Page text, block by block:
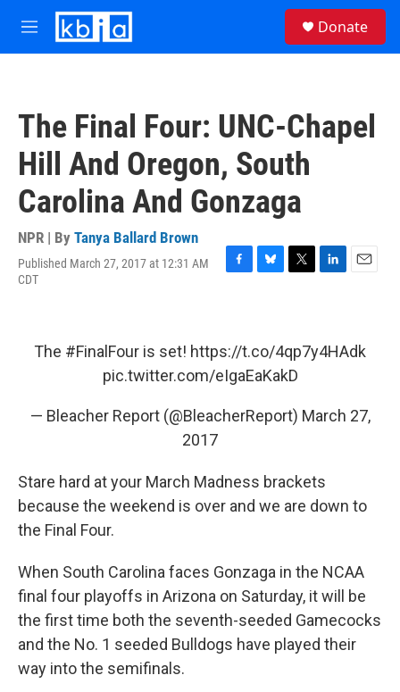
Skip to main content
M
e
Donate
The Final Four: UNC-Chapel
Hill And Oregon, South
Carolina And Gonzaga
NPR | By Tanya Ballard Brown
Published March 27, 2017 at 12:31 AM
CDT
F
b
o
o
k
B
s
k
y
T
t
e
r
L
e
d
E
l
The #FinalFour is set! https://t.co/4qp7y4HAdk
pic.twitter.com/eIgaEaKakD
— Bleacher Report (@BleacherReport) March 27,
2017
Stare hard at your March Madness brackets
because the weekend is over and we are down to
the Final Four.
When South Carolina faces Gonzaga in the NCAA
final four playoffs in Arizona on Saturday, it will be
the first time both the seventh-seeded Gamecocks
and the No. 1 seeded Bulldogs have played their
way into the semifinals.